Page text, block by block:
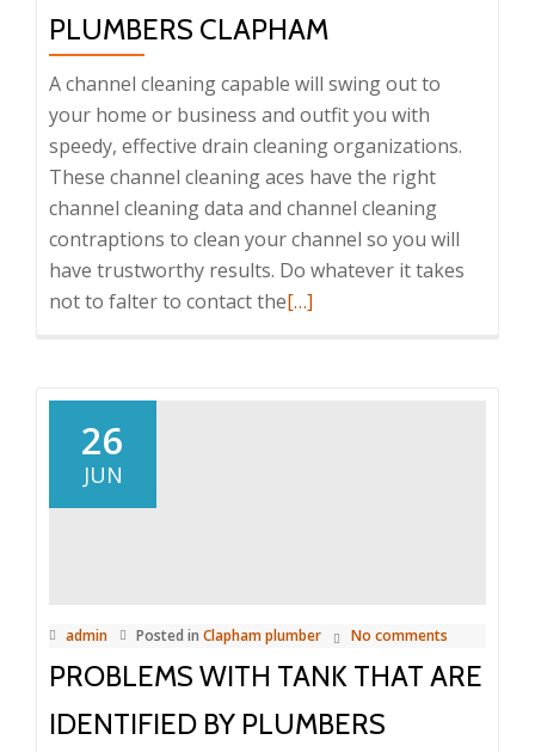
PLUMBERS CLAPHAM
A channel cleaning capable will swing out to
your home or business and outfit you with
speedy, effective drain cleaning organizations.
These channel cleaning aces have the right
channel cleaning data and channel cleaning
contraptions to clean your channel so you will
have trustworthy results. Do whatever it takes
not to falter to contact theRead
[…]
26
JUN
admin Posted in Clapham plumber No comments
PROBLEMS WITH TANK THAT ARE
IDENTIFIED BY PLUMBERS